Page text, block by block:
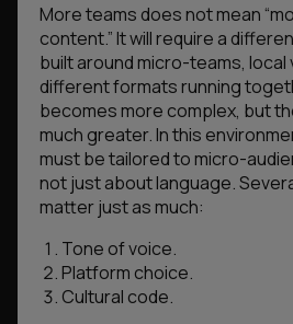
More teams does not mean
content.” It will require a
built around micro-teams, local
different formats running
becomes more complex, but
much greater. In this
must be tailored to micro-
not just about language.
matter just as much:
Tone of voice.
Platform choice.
Cultural code.